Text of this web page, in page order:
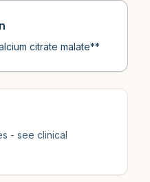
citrate malate**
- see clinical